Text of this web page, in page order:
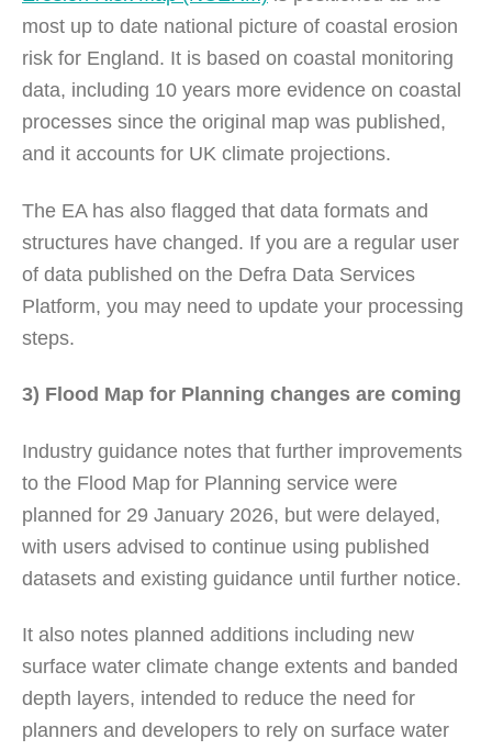
most up to date national picture of coastal erosion
risk for England. It is based on coastal monitoring
data, including 10 years more evidence on coastal
processes since the original map was published,
and it accounts for UK climate projections.
The EA has also flagged that data formats and
structures have changed. If you are a regular user
of data published on the Defra Data Services
Platform, you may need to update your processing
steps.
3) Flood Map for Planning changes are coming
Industry guidance notes that further improvements
to the Flood Map for Planning service were
planned for 29 January 2026, but were delayed,
with users advised to continue using published
datasets and existing guidance until further notice.
It also notes planned additions including new
surface water climate change extents and banded
depth layers, intended to reduce the need for
planners and developers to rely on surface water